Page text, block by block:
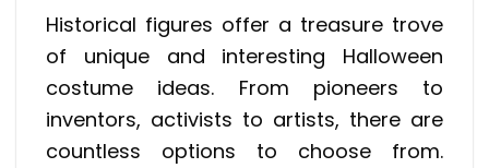
Historical figures offer a treasure trove
of unique and interesting Halloween
costume ideas. From pioneers to
inventors, activists to artists, there are
countless options to choose from.